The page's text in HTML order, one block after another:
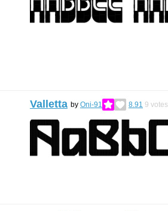
Valletta by Oni-91 8.91 9 votes